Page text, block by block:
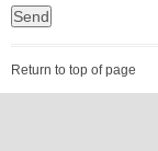
Return to top of page